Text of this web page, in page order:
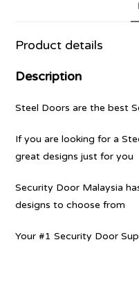
Product details
Description
Steel Doors are the best
If you are looking for a
great designs just for you
Security Door Malaysia
designs to choose from
Your #1 Security Door